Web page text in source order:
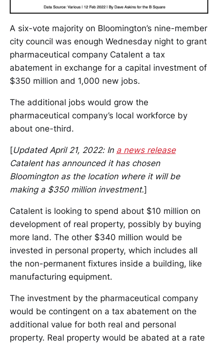
A six-vote majority on Bloomington’s nine-member
city council was enough Wednesday night to grant
pharmaceutical company Catalent a tax
abatement in exchange for a capital investment of
$350 million and 1,000 new jobs.
The additional jobs would grow the
pharmaceutical company’s local workforce by
about one-third.
[Updated April 21, 2022: In a news release
Catalent has announced it has chosen
Bloomington as the location where it will be
making a $350 million investment.]
Catalent is looking to spend about $10 million on
development of real property, possibly by buying
more land. The other $340 million would be
invested in personal property, which includes all
the non-permanent fixtures inside a building, like
manufacturing equipment.
The investment by the pharmaceutical company
would be contingent on a tax abatement on the
additional value for both real and personal
property. Real property would be abated at a rate